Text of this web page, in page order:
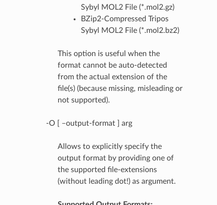
Sybyl MOL2 File (*.mol2.gz)
BZip2-Compressed Tripos
Sybyl MOL2 File (*.mol2.bz2)
This option is useful when the
format cannot be auto-detected
from the actual extension of the
file(s) (because missing, misleading or
not supported).
-O [ –output-format ] arg
Allows to explicitly specify the
output format by providing one of
the supported file-extensions
(without leading dot!) as argument.